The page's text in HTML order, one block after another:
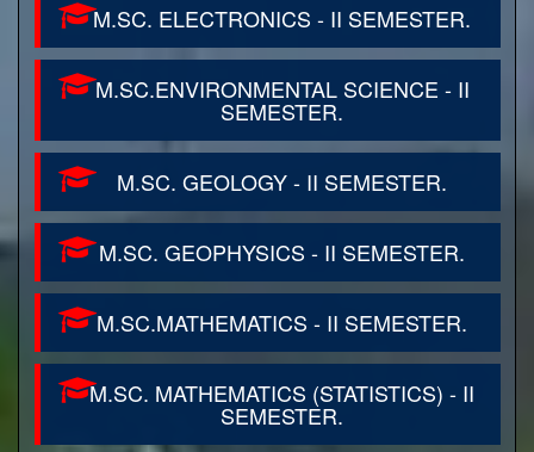
M.SC. ELECTRONICS - II SEMESTER.
M.SC.ENVIRONMENTAL SCIENCE - II
SEMESTER.
M.SC. GEOLOGY - II SEMESTER.
M.SC. GEOPHYSICS - II SEMESTER.
M.SC.MATHEMATICS - II SEMESTER.
M.SC. MATHEMATICS (STATISTICS) - II
SEMESTER.